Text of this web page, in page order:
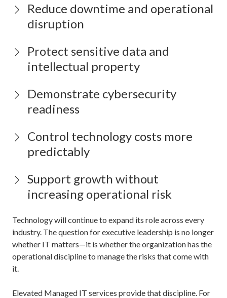
Reduce downtime and operational
disruption
Protect sensitive data and
intellectual property
Demonstrate cybersecurity
readiness
Control technology costs more
predictably
Support growth without
increasing operational risk
Technology will continue to expand its role across every
industry. The question for executive leadership is no longer
whether IT matters—it is whether the organization has the
operational discipline to manage the risks that come with
it.
Elevated Managed IT services provide that discipline. For